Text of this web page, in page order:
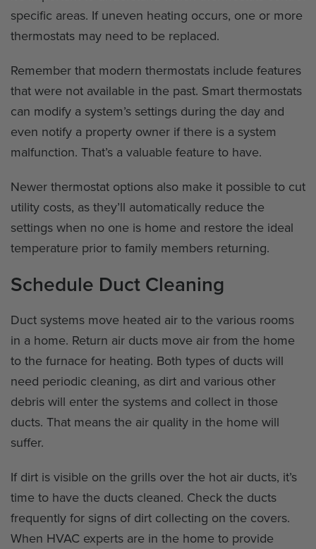
specific areas. If uneven heating occurs, one or more
thermostats may need to be replaced.
Remember that modern thermostats include features
that were not available in the past. Smart thermostats
can modify a system’s settings during the day and
even notify a property owner if there is a system
malfunction. That’s a valuable feature to have.
Newer thermostat options also make it possible to cut
utility costs, as they’ll automatically reduce the
settings when no one is home and restore the ideal
temperature prior to family members returning.
Schedule Duct Cleaning
Duct systems move heated air to the various rooms
in a home. Return air ducts move air from the home
to the furnace for heating. Both types of ducts will
need periodic cleaning, as dirt and various other
debris will enter the systems and collect in those
ducts. That means the air quality in the home will
suffer.
If dirt is visible on the grills over the hot air ducts, it’s
time to have the ducts cleaned. Check the ducts
frequently for signs of dirt collecting on the covers.
When HVAC experts are in the home to provide